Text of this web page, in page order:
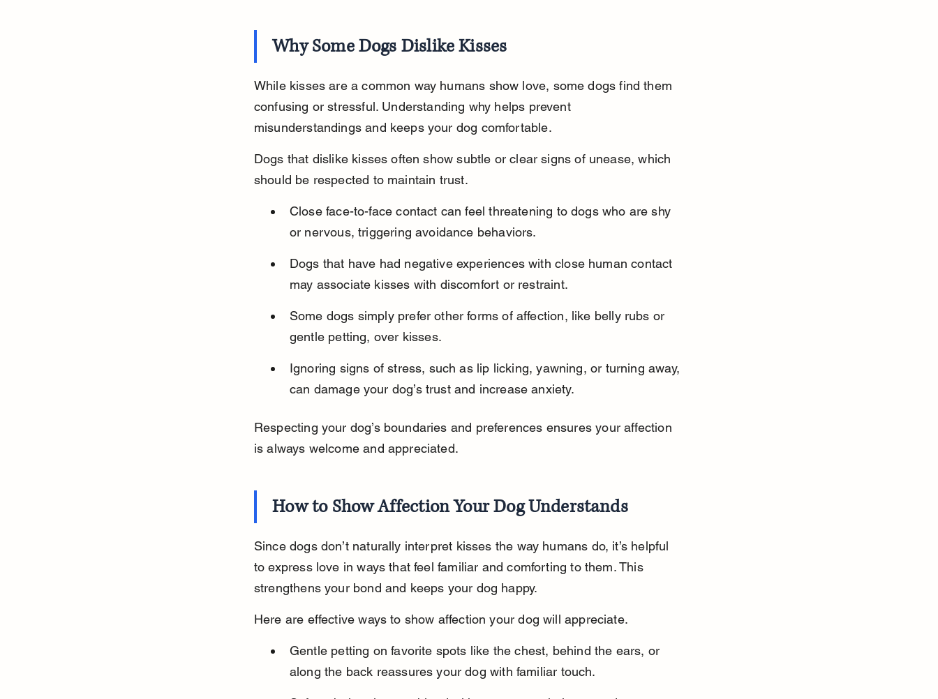
Why Some Dogs Dislike Kisses
While kisses are a common way humans show love, some dogs find them
confusing or stressful. Understanding why helps prevent
misunderstandings and keeps your dog comfortable.
Dogs that dislike kisses often show subtle or clear signs of unease, which
should be respected to maintain trust.
Close face-to-face contact can feel threatening to dogs who are shy
or nervous, triggering avoidance behaviors.
Dogs that have had negative experiences with close human contact
may associate kisses with discomfort or restraint.
Some dogs simply prefer other forms of affection, like belly rubs or
gentle petting, over kisses.
Ignoring signs of stress, such as lip licking, yawning, or turning away,
can damage your dog’s trust and increase anxiety.
Respecting your dog’s boundaries and preferences ensures your affection
is always welcome and appreciated.
How to Show Affection Your Dog Understands
Since dogs don’t naturally interpret kisses the way humans do, it’s helpful
to express love in ways that feel familiar and comforting to them. This
strengthens your bond and keeps your dog happy.
Here are effective ways to show affection your dog will appreciate.
Gentle petting on favorite spots like the chest, behind the ears, or
along the back reassures your dog with familiar touch.